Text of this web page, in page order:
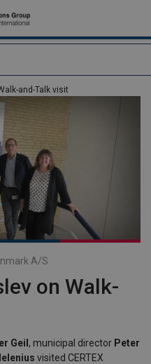
and-Talk visit
A/S
on Walk-
Geil , municipal director Peter
visited CERTEX